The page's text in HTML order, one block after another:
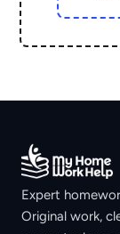
Expert
Original work,